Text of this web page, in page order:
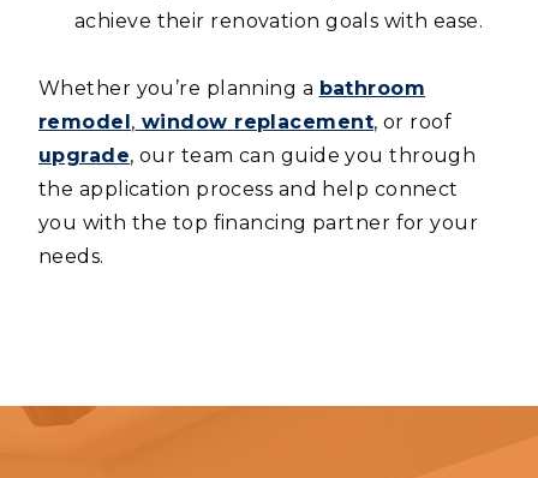
achieve their renovation goals with ease.
Whether you’re planning a bathroom
remodel, window replacement, or roof
upgrade, our team can guide you through
the application process and help connect
you with the top financing partner for your
needs.